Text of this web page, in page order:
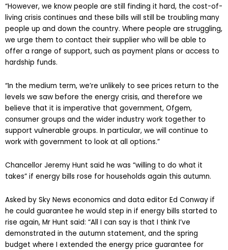
“However, we know people are still finding it hard, the cost-of-
living crisis continues and these bills will still be troubling many
people up and down the country. Where people are struggling,
we urge them to contact their supplier who will be able to
offer a range of support, such as payment plans or access to
hardship funds.
“In the medium term, we’re unlikely to see prices return to the
levels we saw before the energy crisis, and therefore we
believe that it is imperative that government, Ofgem,
consumer groups and the wider industry work together to
support vulnerable groups. In particular, we will continue to
work with government to look at all options.”
Chancellor Jeremy Hunt said he was “willing to do what it
takes” if energy bills rose for households again this autumn.
Asked by Sky News economics and data editor Ed Conway if
he could guarantee he would step in if energy bills started to
rise again, Mr Hunt said: “All I can say is that I think I’ve
demonstrated in the autumn statement, and the spring
budget where I extended the energy price guarantee for